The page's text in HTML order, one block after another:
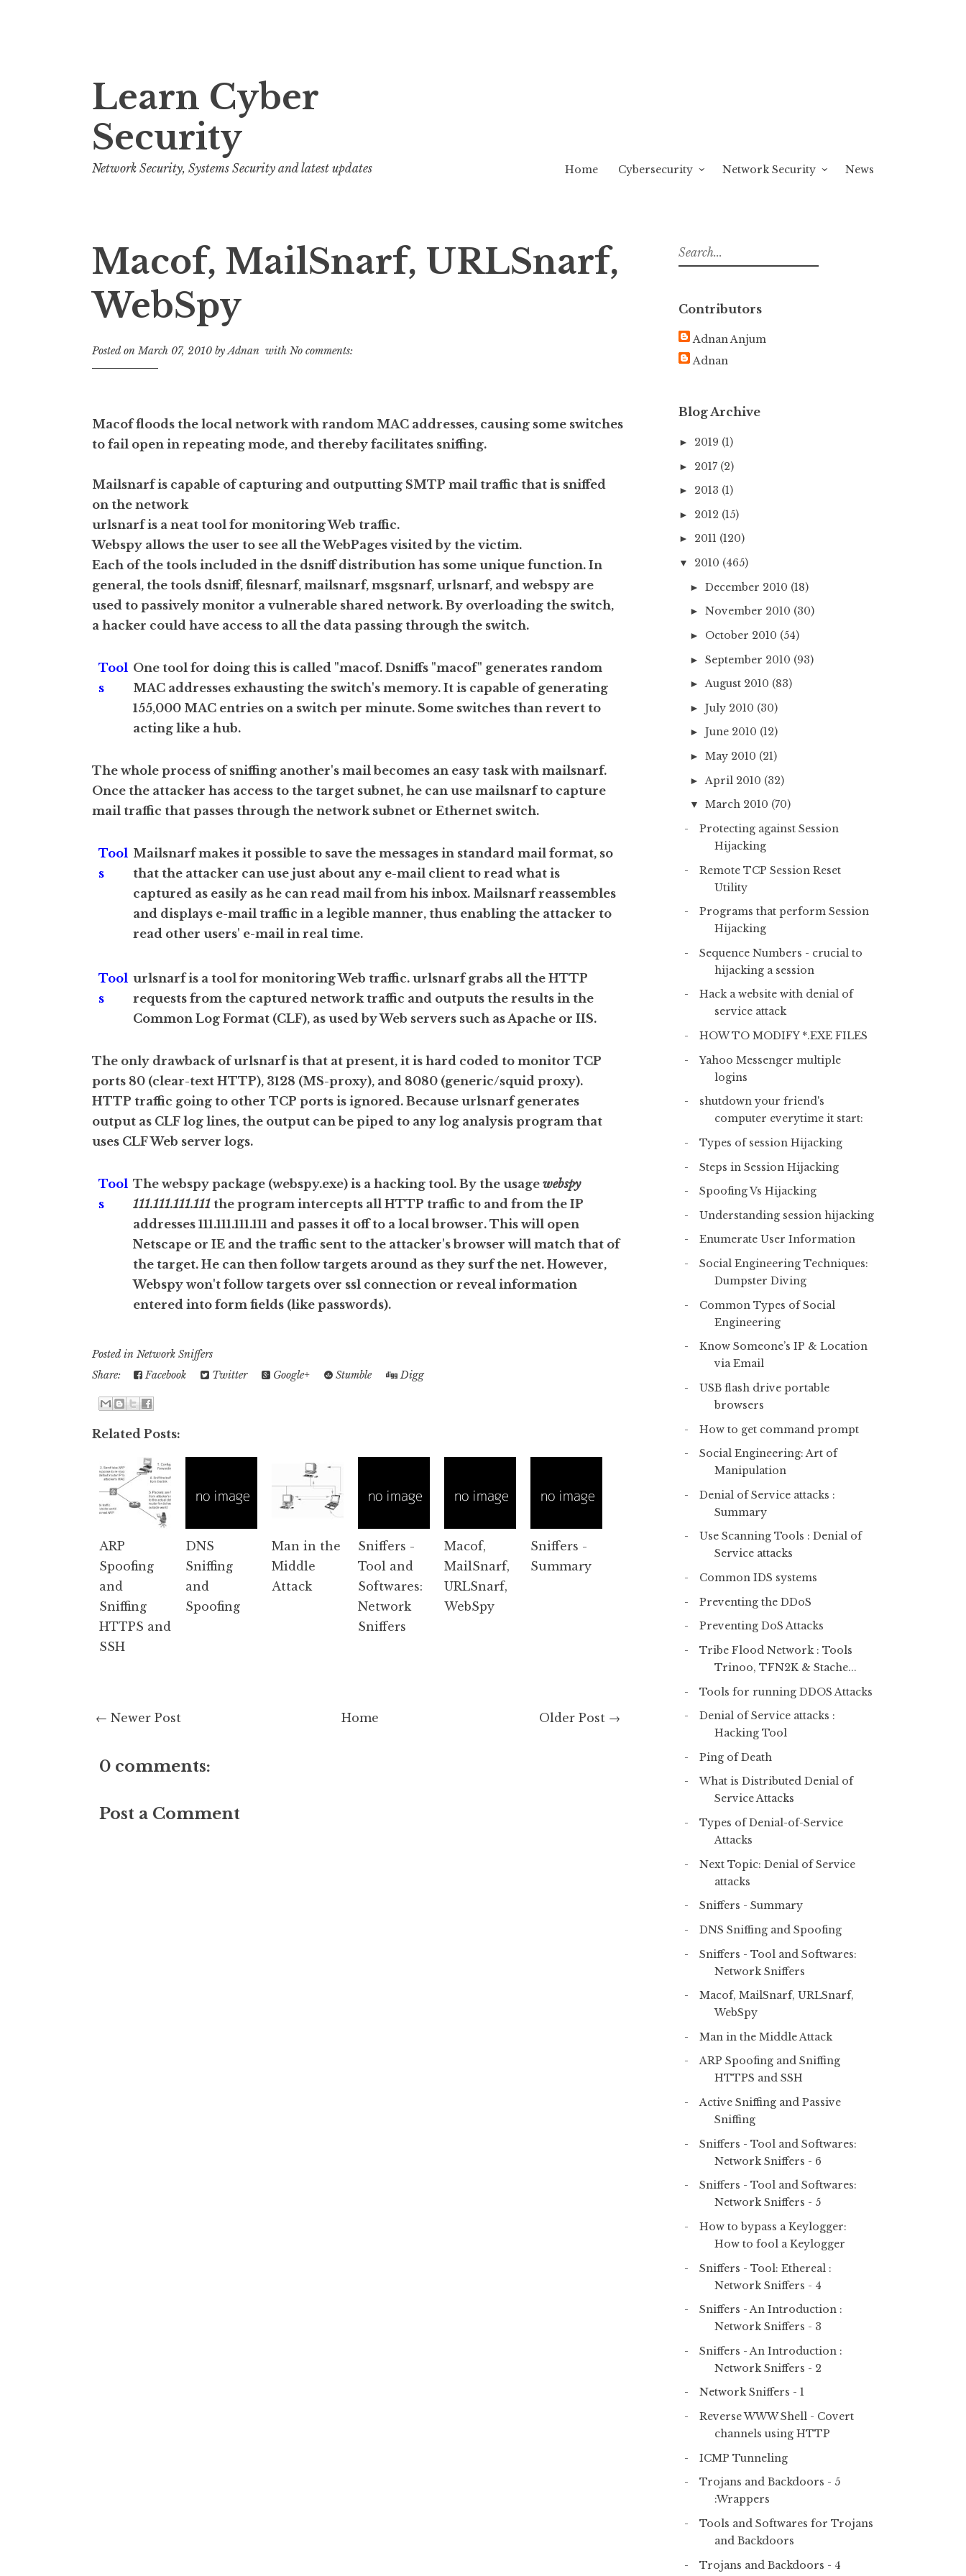
k
i
p
t
o
t
e
n
Learn Cyber
Security
Network Security, Systems Security and latest updates Home Cybersecurity Network Security News
Macof, MailSnarf, URLSnarf,
WebSpy
Posted onMarch 07, 2010 byAdnan with No comments:
Macof floods the local network with random MAC addresses, causing some switches
to fail open in repeating mode, and thereby facilitates sniffing.
Mailsnarf is capable of capturing and outputting SMTP mail traffic that is sniffed
on the network
urlsnarf is a neat tool for monitoring Web traffic.
Webspy allows the user to see all the WebPages visited by the victim.
Each of the tools included in the dsniff distribution has some unique function. In
general, the tools dsniff, filesnarf, mailsnarf, msgsnarf, urlsnarf, and webspy are
used to passively monitor a vulnerable shared network. By overloading the switch,
a hacker could have access to all the data passing through the switch.
Tool
s
One tool for doing this is called "macof. Dsniffs "macof" generates random
MAC addresses exhausting the switch's memory. It is capable of generating
155,000 MAC entries on a switch per minute. Some switches than revert to
acting like a hub.
The whole process of sniffing another's mail becomes an easy task with mailsnarf.
Once the attacker has access to the target subnet, he can use mailsnarf to capture
mail traffic that passes through the network subnet or Ethernet switch.
Tool
s
Mailsnarf makes it possible to save the messages in standard mail format, so
that the attacker can use just about any e-mail client to read what is
captured as easily as he can read mail from his inbox. Mailsnarf reassembles
and displays e-mail traffic in a legible manner, thus enabling the attacker to
read other users' e-mail in real time.
Tool
s
urlsnarf is a tool for monitoring Web traffic. urlsnarf grabs all the HTTP
requests from the captured network traffic and outputs the results in the
Common Log Format (CLF), as used by Web servers such as Apache or IIS.
The only drawback of urlsnarf is that at present, it is hard coded to monitor TCP
ports 80 (clear-text HTTP), 3128 (MS-proxy), and 8080 (generic/squid proxy).
HTTP traffic going to other TCP ports is ignored. Because urlsnarf generates
output as CLF log lines, the output can be piped to any log analysis program that
uses CLF Web server logs.
Tool
s
The webspy package (webspy.exe) is a hacking tool. By the usage webspy
111.111.111.111 the program intercepts all HTTP traffic to and from the IP
addresses 111.111.111.111 and passes it off to a local browser. This will open
Netscape or IE and the traffic sent to the attacker's browser will match that of
the target. He can then follow targets around as they surf the net. However,
Webspy won't follow targets over ssl connection or reveal information
entered into form fields (like passwords).
Posted in Network Sniffers
Share:
Facebook Twitter Google+ Stumble Digg
Related Posts:
ARP
Spoofing
and
Sniffing
HTTPS and
SSH
DNS
Sniffing
and
Spoofing
Man in the
Middle
Attack
Sniffers -
Tool and
Softwares:
Network
Sniffers
Macof,
MailSnarf,
URLSnarf,
WebSpy
Sniffers -
Summary
← Newer Post Older Post →
Home
0 comments:
Post a Comment
S
e
c
h
f
Contributors
Adnan Anjum
Adnan
Blog Archive
► 2019 (1)
► 2017 (2)
► 2013 (1)
► 2012 (15)
► 2011 (120)
▼ 2010 (465)
► December 2010 (18)
► November 2010 (30)
► October 2010 (54)
► September 2010 (93)
►August 2010 (83)
► July 2010 (30)
► June 2010 (12)
► May 2010 (21)
► April 2010 (32)
▼ March 2010 (70)
Protecting against Session
Hijacking
Remote TCP Session Reset
Utility
Programs that perform Session
Hijacking
Sequence Numbers - crucial to
hijacking a session
Hack a website with denial of
service attack
HOW TO MODIFY *.EXE FILES
Yahoo Messenger multiple
logins
shutdown your friend's
computer everytime it start:
Types of session Hijacking
Steps in Session Hijacking
Spoofing Vs Hijacking
Understanding session hijacking
Enumerate User Information
Social Engineering Techniques:
Dumpster Diving
Common Types of Social
Engineering
Know Someone’s IP & Location
via Email
USB flash drive portable
browsers
How to get command prompt
Social Engineering: Art of
Manipulation
Denial of Service attacks :
Summary
Use Scanning Tools : Denial of
Service attacks
Common IDS systems
Preventing the DDoS
Preventing DoS Attacks
Tribe Flood Network : Tools
Trinoo, TFN2K & Stache...
Tools for running DDOS Attacks
Denial of Service attacks :
Hacking Tool
Ping of Death
What is Distributed Denial of
Service Attacks
Types of Denial-of-Service
Attacks
Next Topic: Denial of Service
attacks
Sniffers - Summary
DNS Sniffing and Spoofing
Sniffers - Tool and Softwares:
Network Sniffers
Macof, MailSnarf, URLSnarf,
WebSpy
Man in the Middle Attack
ARP Spoofing and Sniffing
HTTPS and SSH
Active Sniffing and Passive
Sniffing
Sniffers - Tool and Softwares:
Network Sniffers - 6
Sniffers - Tool and Softwares:
Network Sniffers - 5
How to bypass a Keylogger:
How to fool a Keylogger
Sniffers - Tool: Ethereal :
Network Sniffers - 4
Sniffers - An Introduction :
Network Sniffers - 3
Sniffers - An Introduction :
Network Sniffers - 2
Network Sniffers - 1
Reverse WWW Shell - Covert
channels using HTTP
ICMP Tunneling
Trojans and Backdoors - 5
:Wrappers
Tools and Softwares for Trojans
and Backdoors
Trojans and Backdoors - 4